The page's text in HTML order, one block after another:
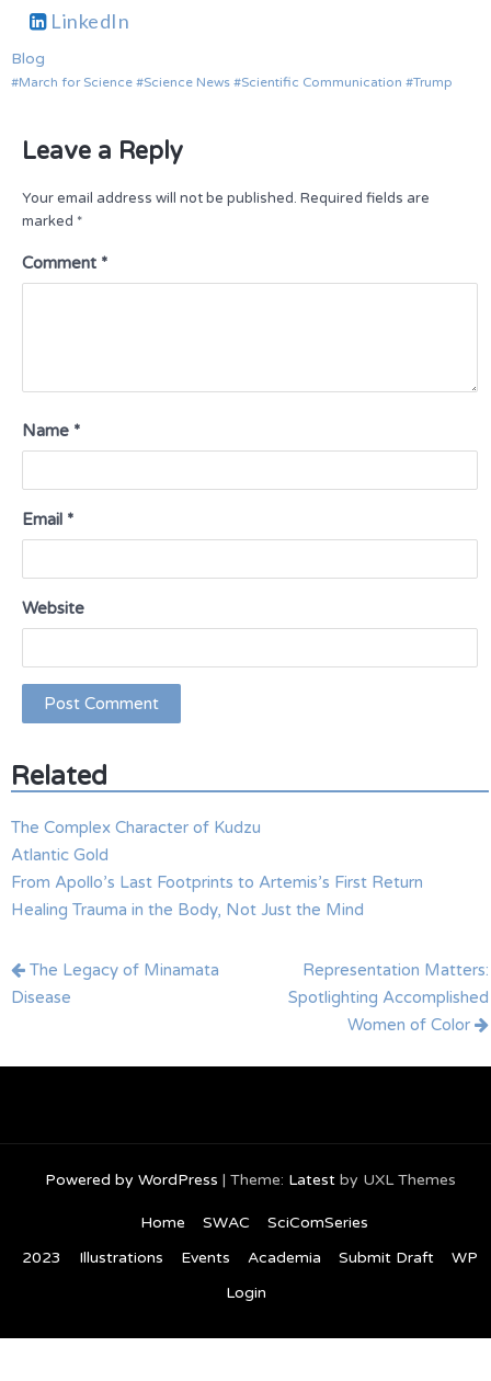
LinkedIn
Blog
March for Science Science News Scientific Communication Trump
Leave a Reply
Your email address will not be published. Required fields are
marked *
Comment *
Name *
Email *
Website
Related
The Complex Character of Kudzu
Atlantic Gold
From Apollo’s Last Footprints to Artemis’s First Return
Healing Trauma in the Body, Not Just the Mind
Post
navigation
The Legacy of Minamata
Disease
Representation Matters:
Spotlighting Accomplished
Women of Color
Powered by WordPress | Theme: Latestby UXL Themes
Home SWAC
SciComSeries
2023
Illustrations Events Academia Submit Draft
WP
Login